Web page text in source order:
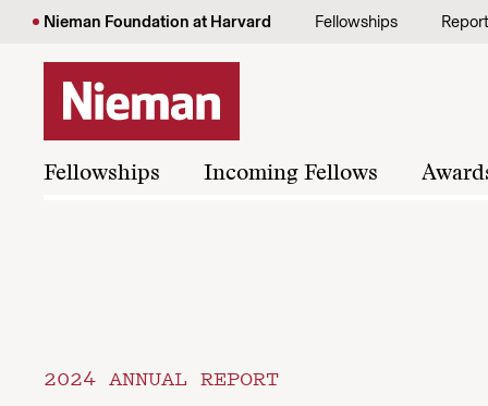
Skip to content
Nieman Foundation at Harvard Fellowships
Fellowships Incoming Fellows
2024 ANNUAL REPORT